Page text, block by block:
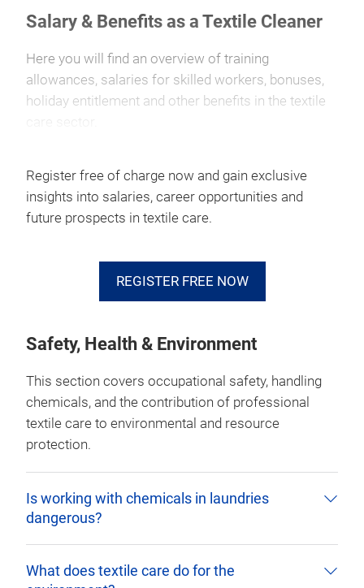
Salary & Benefits as a Textile Cleaner
Here you will find an overview of training
allowances, salaries for skilled workers, bonuses,
holiday entitlement and other benefits in the textile
Register free of charge now and gain exclusive
insights into salaries, career opportunities and
future prospects in textile care.
REGISTER FREE NOW
Safety, Health & Environment
This section covers occupational safety, handling
chemicals, and the contribution of professional
textile care to environmental and resource
protection.
Is working with chemicals in laundries
dangerous?
What does textile care do for the